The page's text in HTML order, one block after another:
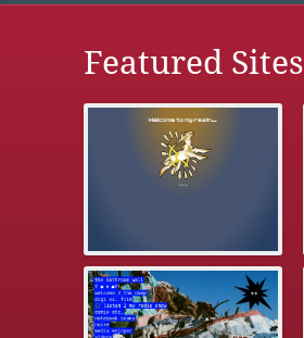
Featured Sites